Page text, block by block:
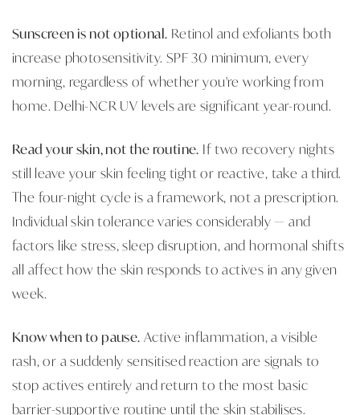
Sunscreen is not optional. Retinol and exfoliants both
increase photosensitivity. SPF 30 minimum, every
morning, regardless of whether you're working from
home. Delhi-NCR UV levels are significant year-round.
Read your skin, not the routine. If two recovery nights
still leave your skin feeling tight or reactive, take a third.
The four-night cycle is a framework, not a prescription.
Individual skin tolerance varies considerably — and
factors like stress, sleep disruption, and hormonal shifts
all affect how the skin responds to actives in any given
week.
Know when to pause. Active inflammation, a visible
rash, or a suddenly sensitised reaction are signals to
stop actives entirely and return to the most basic
barrier-supportive routine until the skin stabilises.